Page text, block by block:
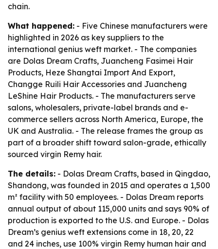
chain.
What happened: - Five Chinese manufacturers were
highlighted in 2026 as key suppliers to the
international genius weft market. - The companies
are Dolas Dream Crafts, Juancheng Fasimei Hair
Products, Heze Shangtai Import And Export,
Changge Ruili Hair Accessories and Juancheng
LeShine Hair Products. - The manufacturers serve
salons, wholesalers, private-label brands and e-
commerce sellers across North America, Europe, the
UK and Australia. - The release frames the group as
part of a broader shift toward salon-grade, ethically
sourced virgin Remy hair.
The details: - Dolas Dream Crafts, based in Qingdao,
Shandong, was founded in 2015 and operates a 1,500
m² facility with 50 employees. - Dolas Dream reports
annual output of about 115,000 units and says 90% of
production is exported to the U.S. and Europe. - Dolas
Dream’s genius weft extensions come in 18, 20, 22
and 24 inches, use 100% virgin Remy human hair and